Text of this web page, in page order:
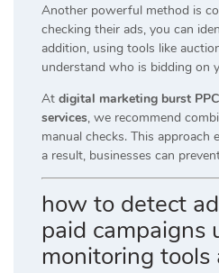
Another powerful method is
checking their ads, you can
addition, using tools like
understand who is bidding on
At digital marketing burst
services, we recommend
manual checks. This approach
a result, businesses can
how to detect
paid campaigns
monitoring tools